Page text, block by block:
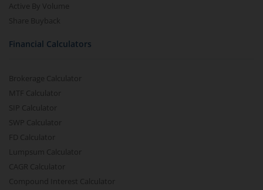
Active By Volume
Share Buyback
Financial Calculators
Brokerage Calculator
MTF Calculator
SIP Calculator
SWP Calculator
FD Calculator
Lumpsum Calculator
CAGR Calculator
Compound Interest Calculator